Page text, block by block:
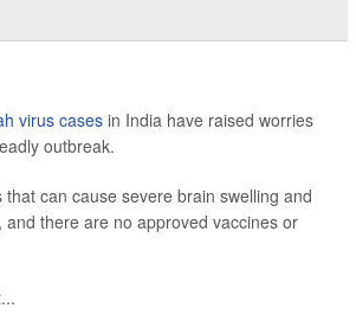
virus cases in India have raised worries
outbreak.
that can cause severe brain swelling and
there are no approved vaccines or